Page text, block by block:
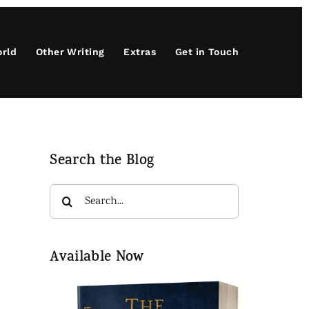
Other Writing Extras Get in Touch
Search the Blog
Search
for:
Available Now